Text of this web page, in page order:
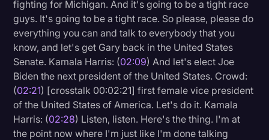
fighting for Michigan. And it's going to be a tight race
guys. It's going to be a tight race. So please, please do
everything you can and talk to everybody that you
know, and let's get Gary back in the United States
Senate. Kamala Harris: (02:09) And let's elect Joe
Biden the next president of the United States. Crowd:
(02:21) [crosstalk 00:02:21] first female vice president
of the United States of America. Let's do it. Kamala
Harris: (02:28) Listen, listen. Here's the thing. I'm at
the point now where I'm just like I'm done talking